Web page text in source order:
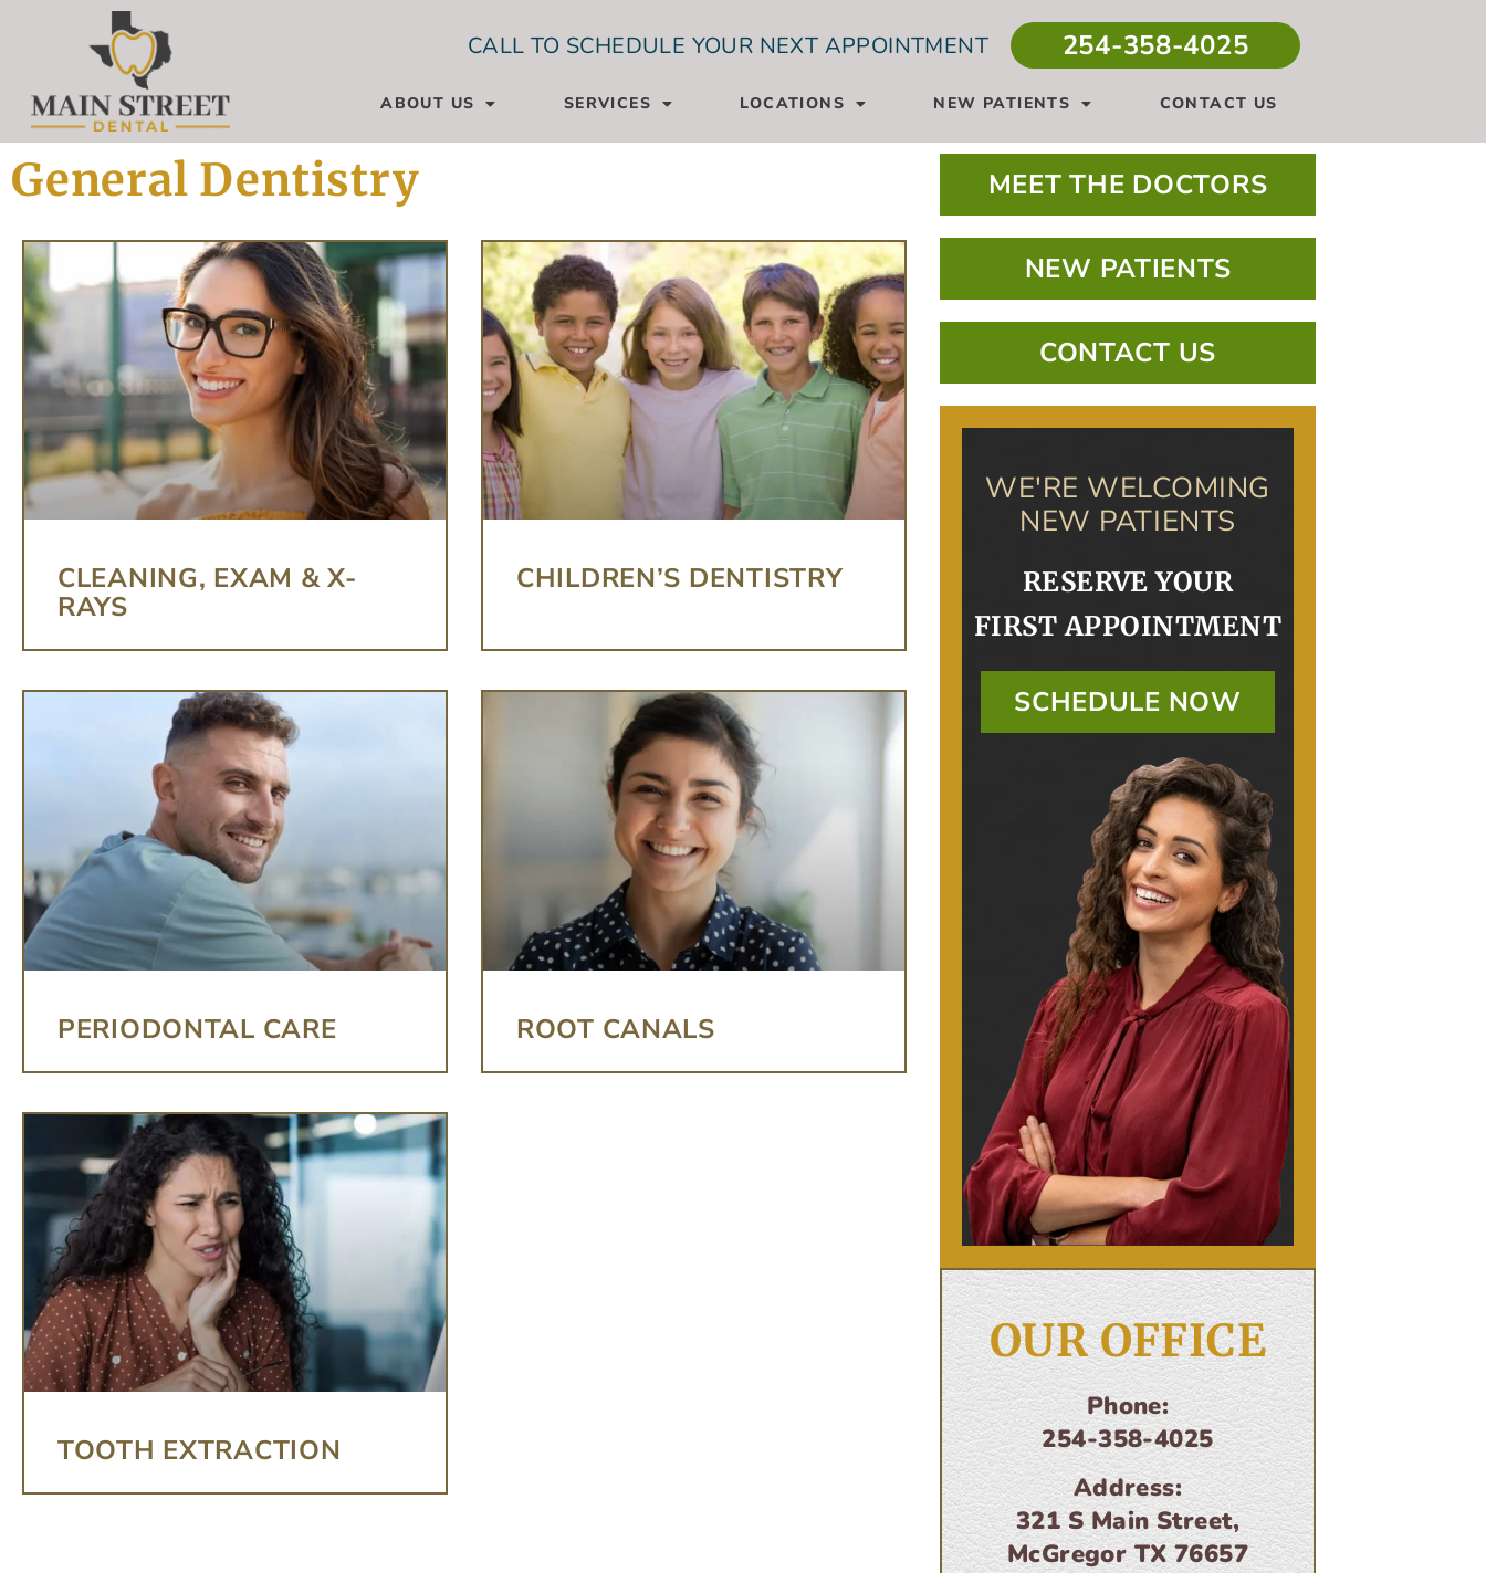
CALL TO SCHEDULE YOUR NEXT APPOINTMENT 254-358-4025
ABOUT US SERVICES LOCATIONS NEW PATIENTS CONTACT US
General Dentistry
CLEANING, EXAM & X-
RAYS
CHILDREN’S DENTISTRY
PERIODONTAL CARE ROOT CANALS
TOOTH EXTRACTION
MEET THE DOCTORS
NEW PATIENTS
CONTACT US
WE'RE WELCOMING
NEW PATIENTS
RESERVE YOUR
FIRST APPOINTMENT
SCHEDULE NOW
OUR OFFICE
Phone:
254-358-4025
Address:
321 S Main Street,
McGregor TX 76657